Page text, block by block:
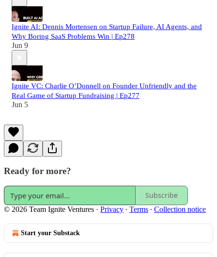
Ignite AI: Dennis Mortensen on Startup Failure, AI Agents, and
Why Boring SaaS Problems Win | Ep278
Jun 9
Ignite VC: Charlie O’Donnell on Founder Unfriendly and the
Real Game of Startup Fundraising | Ep277
Jun 5
Ready for more?
Subscribe
© 2026 Team Ignite Ventures · Privacy ∙ Terms ∙ Collection notice
Start your Substack